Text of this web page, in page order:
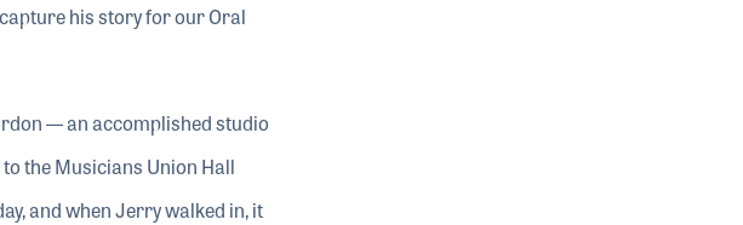
his story for our Oral
— an accomplished studio
the Musicians Union Hall
and when Jerry walked in, it